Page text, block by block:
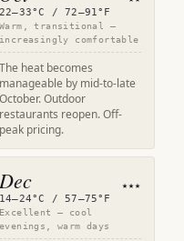
22–33°C / 72–91°F
Warm, transitional —
increasingly comfortable
The heat becomes
manageable by mid-to-late
October. Outdoor
restaurants reopen. Off-
peak pricing.
Dec ★★★
14–24°C / 57–75°F
Excellent — cool
evenings, warm days